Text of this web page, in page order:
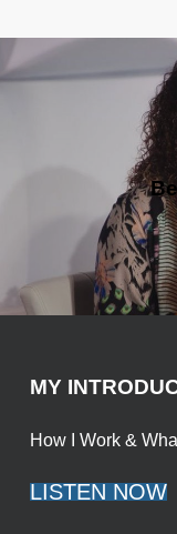
MY
How I Work &
LISTEN NOW